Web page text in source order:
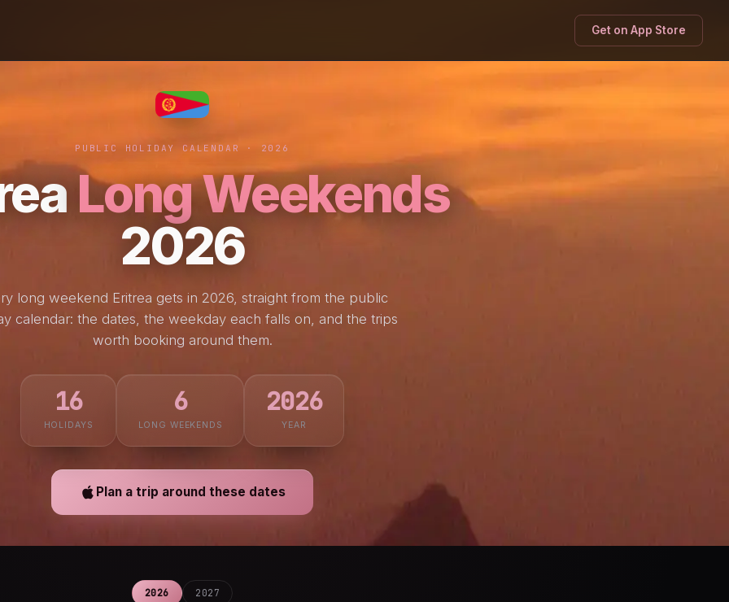
Get on App Store
PUBLIC HOLIDAY CALENDAR · 2026
Long Weekends
2026
long weekend Eritrea gets in 2026, straight from the public
calendar: the dates, the weekday each falls on, and the trips
worth booking around them.
16
HOLIDAYS
6
LONG WEEKENDS
2026
YEAR
Plan a trip around these dates
2026 2027